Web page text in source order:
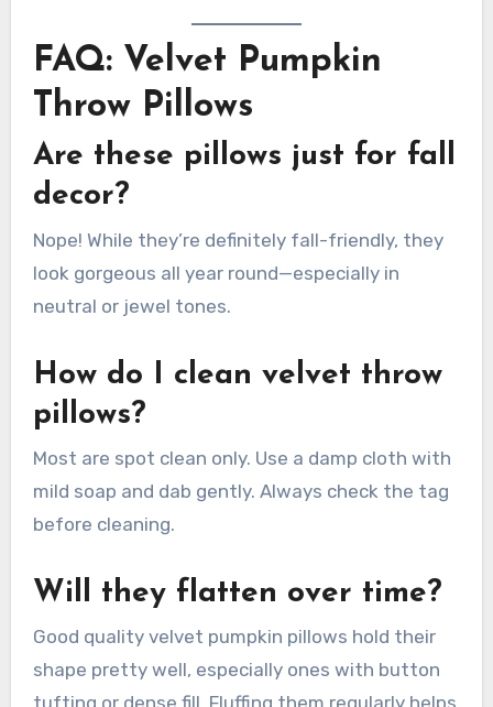
FAQ: Velvet Pumpkin
Throw Pillows
Are these pillows just for fall
decor?
Nope! While they’re definitely fall-friendly, they
look gorgeous all year round—especially in
neutral or jewel tones.
How do I clean velvet throw
pillows?
Most are spot clean only. Use a damp cloth with
mild soap and dab gently. Always check the tag
before cleaning.
Will they flatten over time?
Good quality velvet pumpkin pillows hold their
shape pretty well, especially ones with button